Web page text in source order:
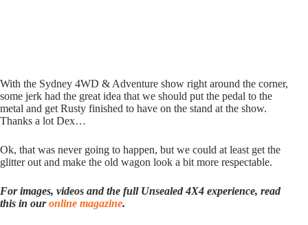
With the Sydney 4WD & Adventure show right around the corner,
some jerk had the great idea that we should put the pedal to the
metal and get Rusty finished to have on the stand at the show.
Thanks a lot Dex…
Ok, that was never going to happen, but we could at least get the
glitter out and make the old wagon look a bit more respectable.
For images, videos and the full Unsealed 4X4 experience, read
this in ouronline magazine.